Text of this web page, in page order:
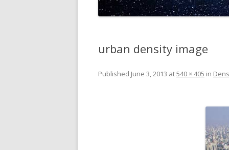
urban density image
Published June 3, 2013 at540 × 405 in